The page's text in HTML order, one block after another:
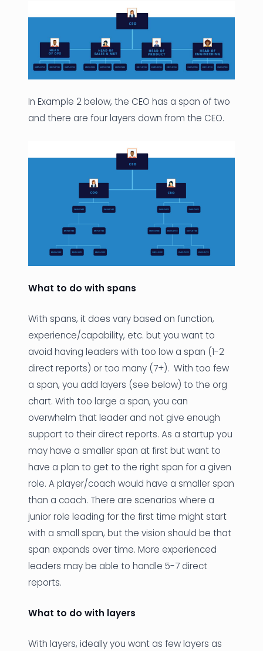
In Example 2 below, the CEO has a span of two
and there are four layers down from the CEO.
What to do with spans
With spans, it does vary based on function,
experience/capability, etc. but you want to
avoid having leaders with too low a span (1-2
direct reports) or too many (7+). With too few
a span, you add layers (see below) to the org
chart. With too large a span, you can
overwhelm that leader and not give enough
support to their direct reports. As a startup you
may have a smaller span at first but want to
have a plan to get to the right span for a given
role. A player/coach would have a smaller span
than a coach. There are scenarios where a
junior role leading for the first time might start
with a small span, but the vision should be that
span expands over time. More experienced
leaders may be able to handle 5-7 direct
reports.
What to do with layers
With layers, ideally you want as few layers as